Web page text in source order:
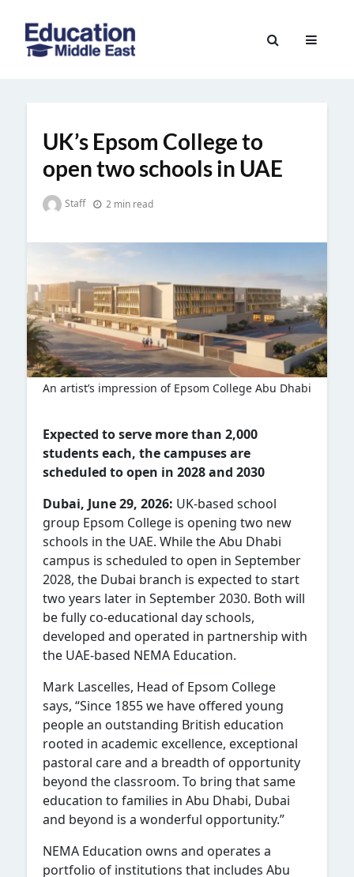
content
UK’s Epsom College to
open two schools in UAE
Staff 2 min read
An artist’s impression of Epsom College Abu Dhabi
Expected to serve more than 2,000
students each, the campuses are
scheduled to open in 2028 and 2030
Dubai, June 29, 2026: UK-based school
group Epsom College is opening two new
schools in the UAE. While the Abu Dhabi
campus is scheduled to open in September
2028, the Dubai branch is expected to start
two years later in September 2030. Both will
be fully co-educational day schools,
developed and operated in partnership with
the UAE-based NEMA Education.
Mark Lascelles, Head of Epsom College
says, “Since 1855 we have offered young
people an outstanding British education
rooted in academic excellence, exceptional
pastoral care and a breadth of opportunity
beyond the classroom. To bring that same
education to families in Abu Dhabi, Dubai
and beyond is a wonderful opportunity.”
NEMA Education owns and operates a
portfolio of institutions that includes Abu